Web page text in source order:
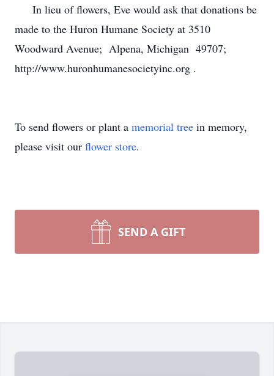
In lieu of flowers, Eve would ask that donations be
made to the Huron Humane Society at 3510
Woodward Avenue; Alpena, Michigan 49707;
http://www.huronhumanesocietyinc.org .
To send flowers or plant a memorial tree in memory,
please visit our flower store.
SEND A GIFT